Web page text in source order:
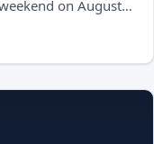
on August…